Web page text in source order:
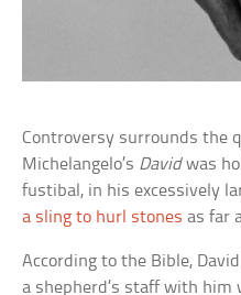
Controversy surrounds the
Michelangelo’s Davidwas
fustibal, in his excessively
a sling to hurl stones as far
According to the Bible,
a shepherd’s staff with him